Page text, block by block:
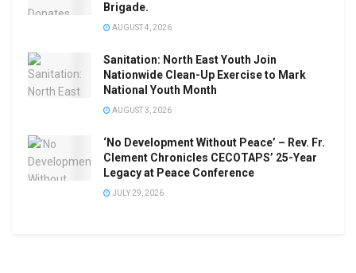
Brigade.
AUGUST 4, 2026
Sanitation: North East Youth Join
Nationwide Clean-Up Exercise to Mark
National Youth Month
AUGUST 3, 2026
‘No Development Without Peace’ – Rev. Fr.
Clement Chronicles CECOTAPS’ 25-Year
Legacy at Peace Conference
JULY 29, 2026